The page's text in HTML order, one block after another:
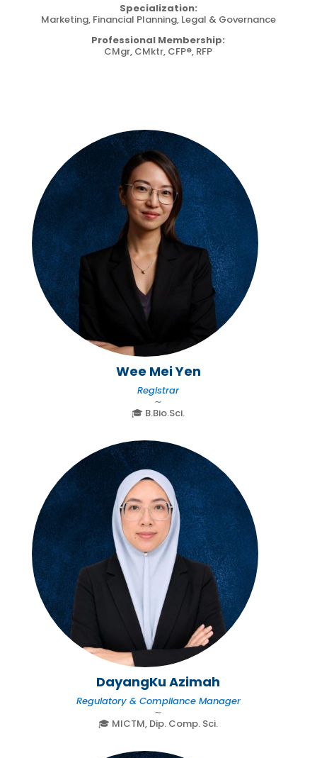
Specialization:
Marketing, Financial Planning, Legal & Governance
Professional Membership:
CMgr, CMktr, CFP®, RFP
Wee Mei Yen
Registrar
∼
🎓 B.Bio.Sci.
DayangKu Azimah
Regulatory & Compliance Manager
∼
🎓 MICTM, Dip. Comp. Sci.